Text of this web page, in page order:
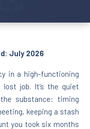
July 2026
in a high-functioning
lost job. It’s the quiet
substance: timing
keeping a stash
you took six months